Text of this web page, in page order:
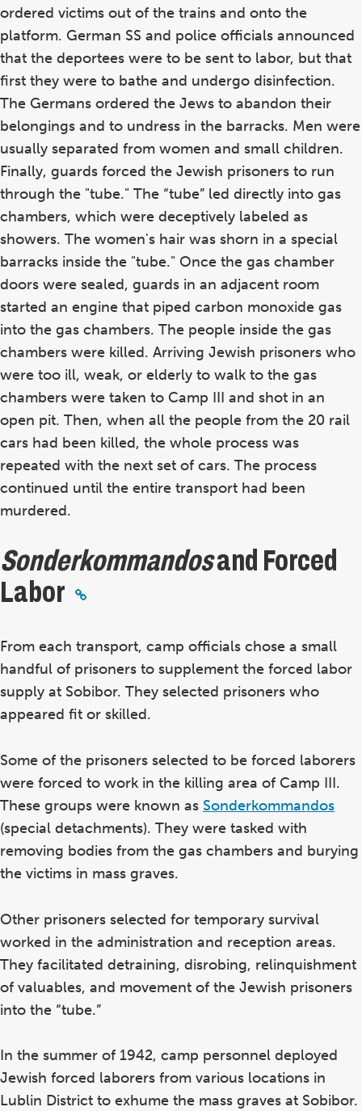
ordered victims out of the trains and onto the
platform. German SS and police officials announced
that the deportees were to be sent to labor, but that
first they were to bathe and undergo disinfection.
The Germans ordered the Jews to abandon their
belongings and to undress in the barracks. Men were
usually separated from women and small children.
Finally, guards forced the Jewish prisoners to run
through the "tube." The “tube” led directly into gas
chambers, which were deceptively labeled as
showers. The women's hair was shorn in a special
barracks inside the "tube." Once the gas chamber
doors were sealed, guards in an adjacent room
started an engine that piped carbon monoxide gas
into the gas chambers. The people inside the gas
chambers were killed. Arriving Jewish prisoners who
were too ill, weak, or elderly to walk to the gas
chambers were taken to Camp III and shot in an
open pit. Then, when all the people from the 20 rail
cars had been killed, the whole process was
repeated with the next set of cars. The process
continued until the entire transport had been
murdered.
Sonderkommandosand Forced
Labor
From each transport, camp officials chose a small
handful of prisoners to supplement the forced labor
supply at Sobibor. They selected prisoners who
appeared fit or skilled.
Some of the prisoners selected to be forced laborers
were forced to work in the killing area of Camp III.
These groups were known as Sonderkommandos
(special detachments). They were tasked with
removing bodies from the gas chambers and burying
the victims in mass graves.
Other prisoners selected for temporary survival
worked in the administration and reception areas.
They facilitated detraining, disrobing, relinquishment
of valuables, and movement of the Jewish prisoners
into the “tube.”
In the summer of 1942, camp personnel deployed
Jewish forced laborers from various locations in
Lublin District to exhume the mass graves at Sobibor.